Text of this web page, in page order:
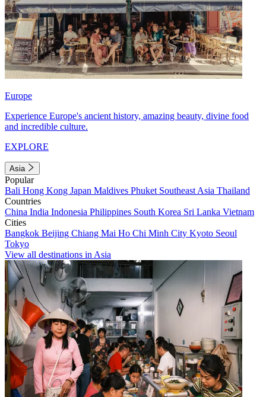
Europe
Experience Europe's ancient history, amazing beauty, divine food
and incredible culture.
EXPLORE
Asia
Popular
Bali Hong Kong Japan Maldives Phuket Southeast Asia Thailand
Countries
China India Indonesia Philippines South Korea Sri Lanka Vietnam
Cities
Bangkok Beijing Chiang Mai Ho Chi Minh City Kyoto Seoul
Tokyo
View all destinations in Asia